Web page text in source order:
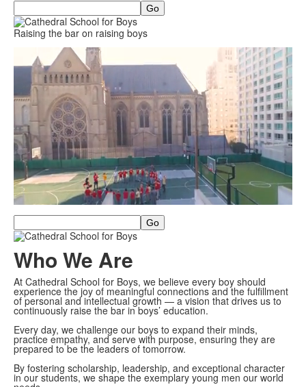
Search
Raising the bar on raising boys
Search
Who We Are
At Cathedral School for Boys, we believe every boy should
experience the joy of meaningful connections and the fulfillment
of personal and intellectual growth — a vision that drives us to
continuously raise the bar in boys’ education.
Every day, we challenge our boys to expand their minds,
practice empathy, and serve with purpose, ensuring they are
prepared to be the leaders of tomorrow.
By fostering scholarship, leadership, and exceptional character
in our students, we shape the exemplary young men our world